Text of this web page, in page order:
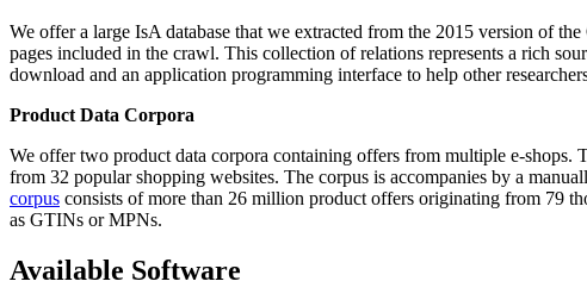
We offer a large IsA database that we extracted from the 2015 version of
pages included in the crawl. This collection of relations represents a rich
download and an application programming interface to help other
Product Data Corpora
We offer two product data corpora containing offers from multiple e-shops.
from 32 popular shopping websites. The corpus is accompanies by a
corpus consists of more than 26 million product offers originating from 79
as GTINs or MPNs.
Available Software